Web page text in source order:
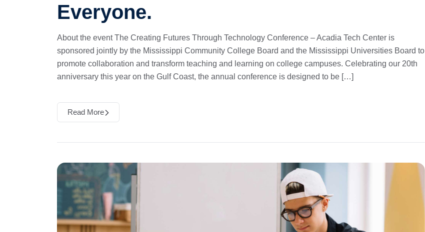
Everyone.
About the event The Creating Futures Through Technology Conference – Acadia Tech Center is
sponsored jointly by the Mississippi Community College Board and the Mississippi Universities Board to
promote collaboration and transform teaching and learning on college campuses. Celebrating our 20th
anniversary this year on the Gulf Coast, the annual conference is designed to be […]
Read More